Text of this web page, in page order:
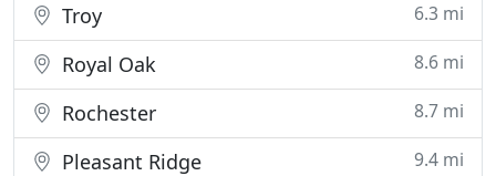
Troy 6.3 mi
Royal Oak 8.6 mi
Rochester 8.7 mi
Pleasant Ridge 9.4 mi